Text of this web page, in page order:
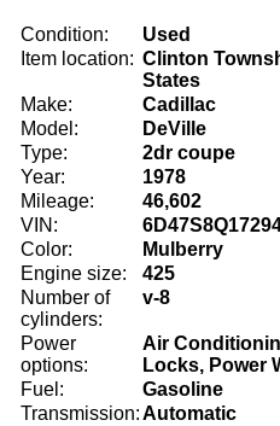
Condition:
Used
Item location: Clinton
States
Make:
Cadillac
Model:
DeVille
Type:
2dr coupe
Year:
1978
Mileage:
46,602
VIN:
Color:
Mulberry
Engine size:
425
Number of
cylinders:
v-8
Power
options:
Air
Locks, Power
Fuel:
Gasoline
Transmission:Automatic